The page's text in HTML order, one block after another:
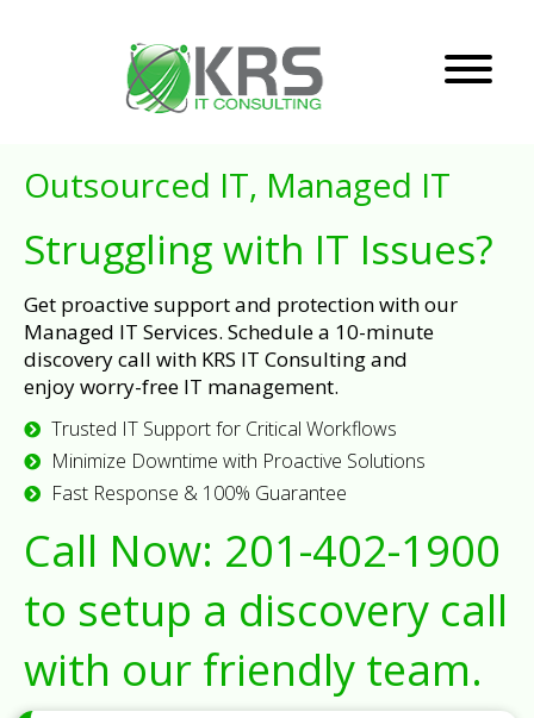
Outsourced IT, Managed IT
Struggling with IT Issues?
Get proactive support and protection with our
Managed IT Services. Schedule a 10-minute
discovery call with KRS IT Consulting and
enjoy worry-free IT management.
Trusted IT Support for Critical Workflows
Minimize Downtime with Proactive Solutions
Fast Response & 100% Guarantee
Call Now: 201-402-1900
to setup a discovery call
with our friendly team.